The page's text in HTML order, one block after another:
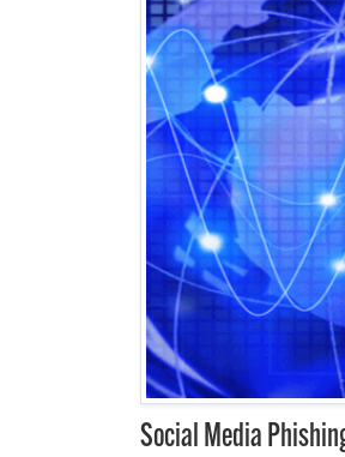
Social Media